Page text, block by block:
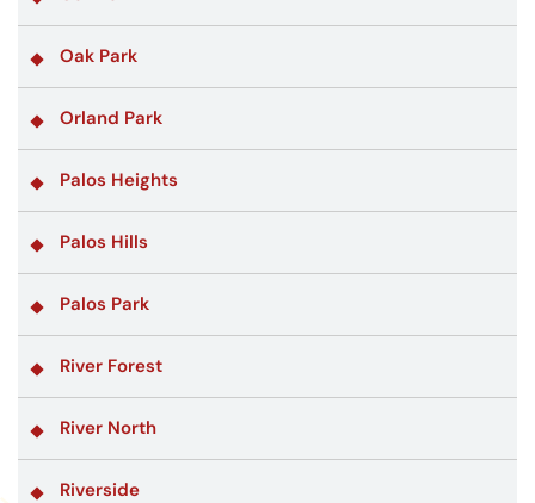
Oak Park
Orland Park
Palos Heights
Palos Hills
Palos Park
River Forest
River North
Riverside